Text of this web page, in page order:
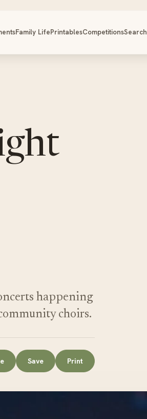
Family LifePrintablesCompetitionsSearch
happening
choirs.
Save Print